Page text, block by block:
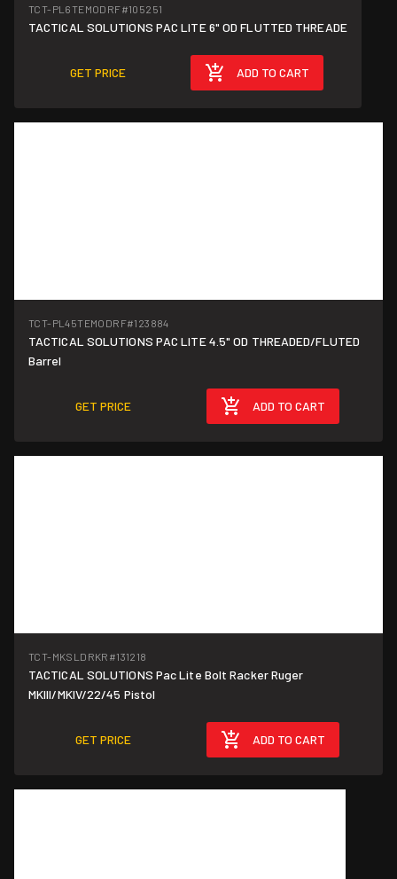
TCT-PL6TEMODRF#105251
TACTICAL SOLUTIONS PAC LITE 6" OD FLUTTED THREADE
GET PRICE ADD TO CART
TCT-PL45TEMODRF#123884
TACTICAL SOLUTIONS PAC LITE 4.5" OD THREADED/FLUTED
Barrel
GET PRICE ADD TO CART
TCT-MKSLDRKR #131218
TACTICAL SOLUTIONS Pac Lite Bolt Racker Ruger
MKIII/MKIV/22/45 Pistol
GET PRICE ADD TO CART